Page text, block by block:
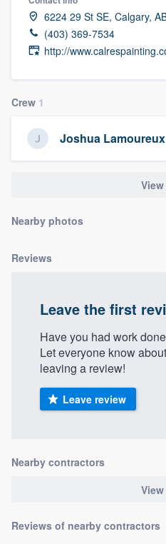
6224 29 St SE, Calgary,
(403) 369-7534
http://
Crew 1
Joshua Lamoureux
Nearby photos
Reviews
Leave the first
Have you had work
Let everyone know
leaving a review!
Leave review
Nearby contractors
Reviews of nearby contractors
Welcome to
community of
you a demo, and get
Pricing
Our flat-rate pricing
to survey who you